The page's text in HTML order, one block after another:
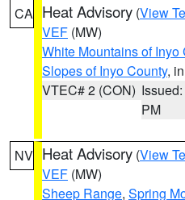
CA Heat Advisory (View
VEF (MW)
White Mountains of Inyo
Slopes of Inyo County,
VTEC# 2 (CON)
PM
NV Heat Advisory (View
VEF (MW)
Sheep Range, Spring